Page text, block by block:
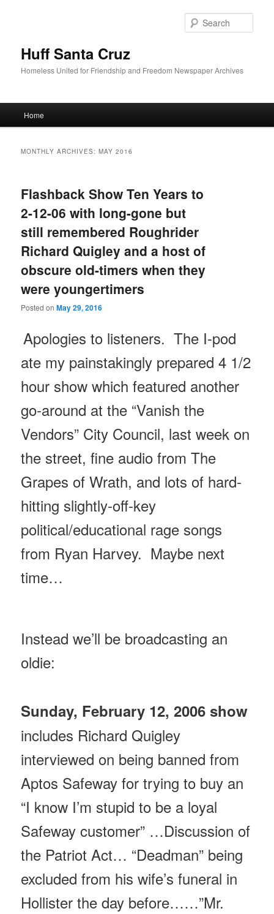
Huff Santa Cruz
Homeless United for Friendship and Freedom Newspaper Archives
Skip to primary content
Skip to secondary content
Home
MONTHLY ARCHIVES:MAY 2016
Flashback Show Ten Years to
2-12-06 with long-gone but
still remembered Roughrider
Richard Quigley and a host of
obscure old-timers when they
were youngertimers
Posted onMay 29, 2016
Apologies to listeners. The I-pod
ate my painstakingly prepared 4 1/2
hour show which featured another
go-around at the “Vanish the
Vendors” City Council, last week on
the street, fine audio from The
Grapes of Wrath, and lots of hard-
hitting slightly-off-key
political/educational rage songs
from Ryan Harvey. Maybe next
time…
Instead we’ll be broadcasting an
oldie:
Sunday, February 12, 2006 show
includes Richard Quigley
interviewed on being banned from
Aptos Safeway for trying to buy an
“I know I’m stupid to be a loyal
Safeway customer” …Discussion of
the Patriot Act… “Deadman” being
excluded from his wife’s funeral in
Hollister the day before……”Mr.